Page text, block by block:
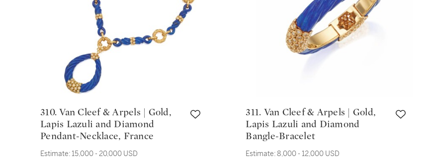
310. Van Cleef & Arpels | Gold,
Lapis Lazuli and Diamond
Pendant-Necklace, France
Estimate: 15,000 - 20,000 USD
311. Van Cleef & Arpels | Gold,
Lapis Lazuli and Diamond
Bangle-Bracelet
Estimate:8,000 - 12,000 USD